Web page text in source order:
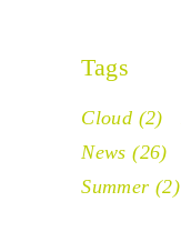
Tags
Cloud (2)
News (26)
Summer (2)